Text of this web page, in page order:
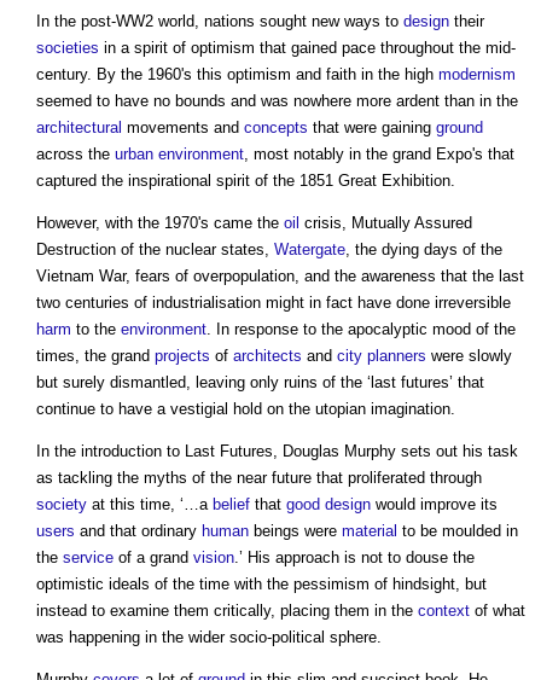
In the post-WW2 world, nations sought new ways to design their
societies in a spirit of optimism that gained pace throughout the mid-
century. By the 1960's this optimism and faith in the high modernism
seemed to have no bounds and was nowhere more ardent than in the
architectural movements and concepts that were gaining ground
across the urban environment , most notably in the grand Expo's that
captured the inspirational spirit of the 1851 Great Exhibition.
However, with the 1970's came the oil crisis, Mutually Assured
Destruction of the nuclear states, Watergate , the dying days of the
Vietnam War, fears of overpopulation, and the awareness that the last
two centuries of industrialisation might in fact have done irreversible
harm to the environment . In response to the apocalyptic mood of the
times, the grand projects of architects and city planners were slowly
but surely dismantled, leaving only ruins of the ‘last futures’ that
continue to have a vestigial hold on the utopian imagination.
In the introduction to Last Futures, Douglas Murphy sets out his task
as tackling the myths of the near future that proliferated through
society at this time, ‘…a belief that good design would improve its
users and that ordinary human beings were material to be moulded in
the service of a grand vision .’ His approach is not to douse the
optimistic ideals of the time with the pessimism of hindsight, but
instead to examine them critically, placing them in the context of what
was happening in the wider socio-political sphere.